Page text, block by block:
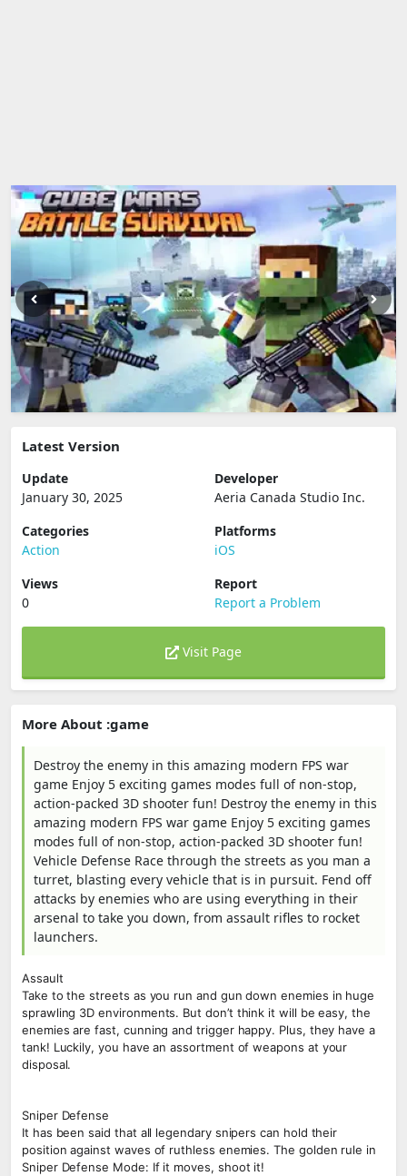
Latest Version
Update
January 30, 2025
Developer
Aeria Canada Studio Inc.
Categories
Action
Platforms
iOS
Views
0
Report
Report a Problem
Visit Page
More About :game
Destroy the enemy in this amazing modern FPS war
game Enjoy 5 exciting games modes full of non-stop,
action-packed 3D shooter fun! Destroy the enemy in this
amazing modern FPS war game Enjoy 5 exciting games
modes full of non-stop, action-packed 3D shooter fun!
Vehicle Defense Race through the streets as you man a
turret, blasting every vehicle that is in pursuit. Fend off
attacks by enemies who are using everything in their
arsenal to take you down, from assault rifles to rocket
launchers.
Assault
Take to the streets as you run and gun down enemies in huge
sprawling 3D environments. But don’t think it will be easy, the
enemies are fast, cunning and trigger happy. Plus, they have a
tank! Luckily, you have an assortment of weapons at your
disposal.
Sniper Defense
It has been said that all legendary snipers can hold their
position against waves of ruthless enemies. The golden rule in
Sniper Defense Mode: If it moves, shoot it!